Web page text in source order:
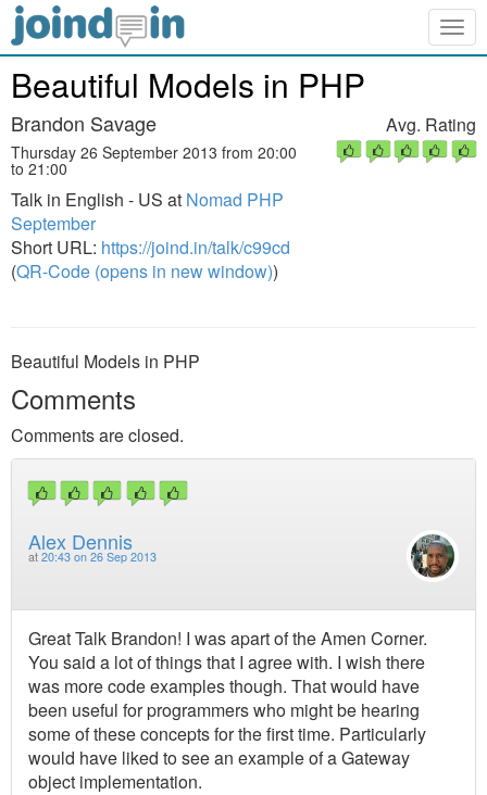
Beautiful Models in PHP
Brandon Savage
Thursday 26 September 2013 from 20:00
to 21:00
Talk in English - US at Nomad PHP
September
Short URL: https://joind.in/talk/c99cd
(QR-Code (opens in new window))
Avg. Rating
Beautiful Models in PHP
Comments
Comments are closed.
Alex Dennis
at 20:43 on 26 Sep 2013
Great Talk Brandon! I was apart of the Amen Corner.
You said a lot of things that I agree with. I wish there
was more code examples though. That would have
been useful for programmers who might be hearing
some of these concepts for the first time. Particularly
would have liked to see an example of a Gateway
object implementation.